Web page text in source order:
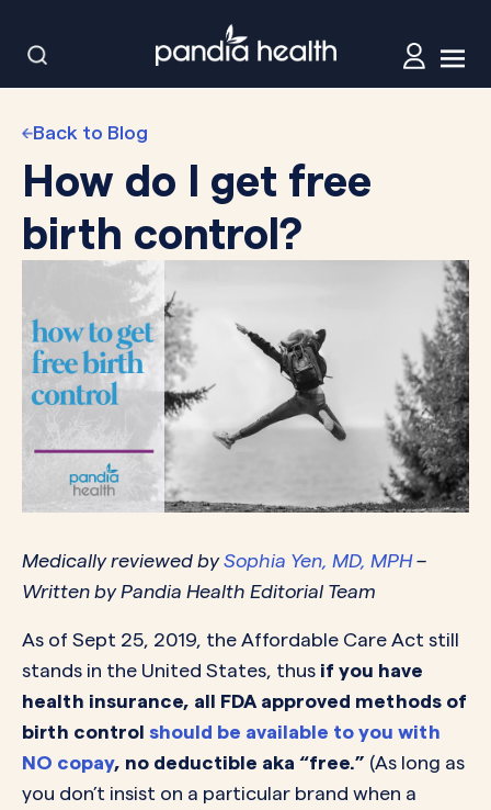
Back to Blog
How do I get free
birth control?
Medically reviewed bySophia Yen, MD, MPH–
Written by Pandia Health Editorial Team
As of Sept 25, 2019, the Affordable Care Act still
stands in the United States, thus if you have
health insurance, all FDA approved methods of
birth control should be available to you with
NO copay, no deductible aka “free.” (As long as
you don’t insist on a particular brand when a